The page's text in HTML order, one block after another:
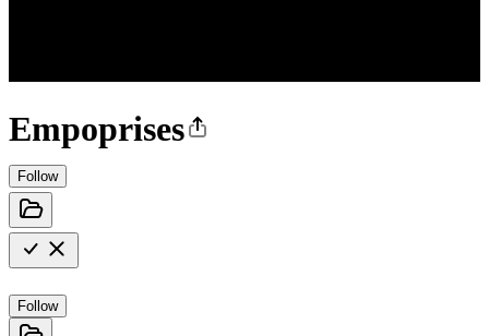
Empoprises
Follow
Follow